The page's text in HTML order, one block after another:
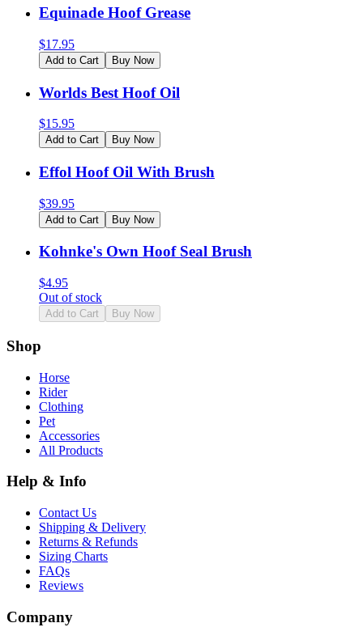
Equinade Hoof Grease
$17.95
Add to Cart Buy Now
Worlds Best Hoof Oil
$15.95
Add to Cart Buy Now
Effol Hoof Oil With Brush
$39.95
Add to Cart Buy Now
Kohnke's Own Hoof Seal Brush
$4.95
Out of stock
Add to Cart Buy Now
Shop
Horse
Rider
Clothing
Pet
Accessories
All Products
Help & Info
Contact Us
Shipping & Delivery
Returns & Refunds
Sizing Charts
FAQs
Reviews
Company